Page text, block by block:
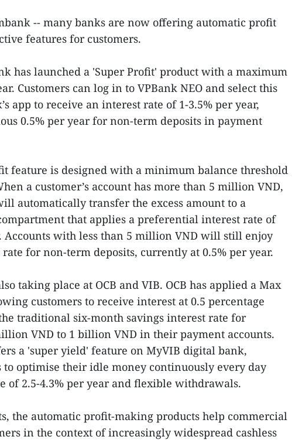
-- many banks are now offering automatic profit
features for customers.
has launched a 'Super Profit' product with a maximum
Customers can log in to VPBank NEO and select this
app to receive an interest rate of 1-3.5% per year,
0.5% per year for non-term deposits in payment
feature is designed with a minimum balance threshold
a customer’s account has more than 5 million VND,
automatically transfer the excess amount to a
that applies a preferential interest rate of
Accounts with less than 5 million VND will still enjoy
for non-term deposits, currently at 0.5% per year.
taking place at OCB and VIB. OCB has applied a Max
customers to receive interest at 0.5 percentage
traditional six-month savings interest rate for
VND to 1 billion VND in their payment accounts.
a 'super yield' feature on MyVIB digital bank,
to optimise their idle money continuously every day
of 2.5-4.3% per year and flexible withdrawals.
the automatic profit-making products help commercial
in the context of increasingly widespread cashless